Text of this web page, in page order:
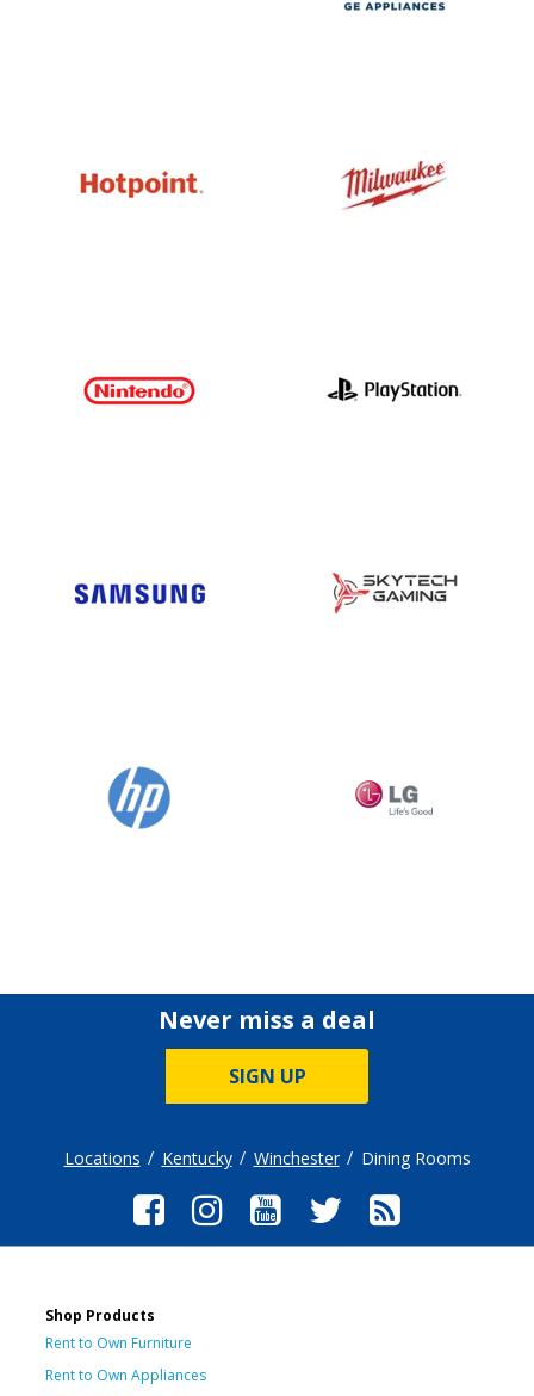
Never miss a deal
SIGN UP
Locations Kentucky Winchester Dining Rooms
Shop Products
Rent to Own Furniture
Rent to Own Appliances